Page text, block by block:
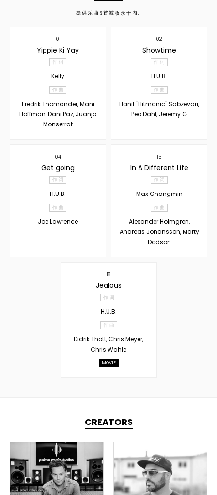
提供乐曲 5 首被收录于内。
01
Yippie Ki Yay
作 词
Kelly
作 曲
Fredrik Thomander, Mani
Hoffman, Dani Paz, Juanjo
Monserrat
02
Showtime
作 词
H.U.B.
作 曲
Hanif "Hitmanic" Sabzevari,
Peo Dahl, Jeremy G
04
Get going
作 词
H.U.B.
作 曲
Joe Lawrence
15
In A Different Life
作 词
Max Changmin
作 曲
Alexander Holmgren,
Andreas Johansson, Marty
Dodson
18
Jealous
作 词
H.U.B.
作 曲
Didrik Thott, Chris Meyer,
Chris Wahle
MOVIE
CREATORS
TOPLINER
PRODUCER
SINGER
TOPLINER
PRODUCER